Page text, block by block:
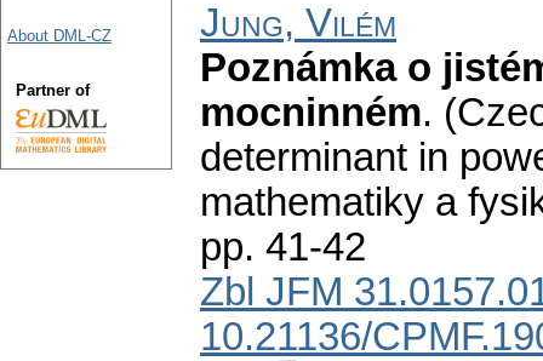
Jung, Vilém
Poznámka o
mocninném.
determinant in
mathematiky a
pp. 41-42
Zbl JFM
10.21136/
About DML-CZ
Partner of